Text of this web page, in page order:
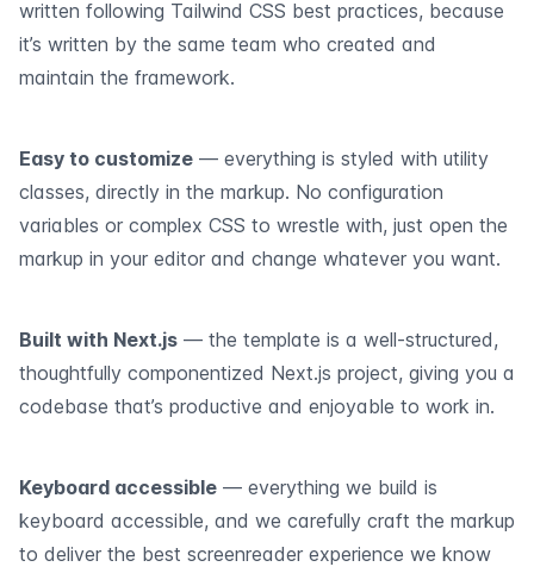
written following Tailwind CSS best practices, because
it’s written by the same team who created and
maintain the framework.
Easy to customize — everything is styled with utility
classes, directly in the markup. No configuration
variables or complex CSS to wrestle with, just open the
markup in your editor and change whatever you want.
Built with Next.js — the template is a well-structured,
thoughtfully componentized Next.js project, giving you a
codebase that’s productive and enjoyable to work in.
Keyboard accessible — everything we build is
keyboard accessible, and we carefully craft the markup
to deliver the best screenreader experience we know